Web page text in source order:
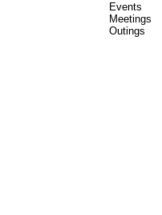
Events
Meetings
Outings